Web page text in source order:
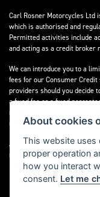
Carl Rosner Motorcycles Ltd
which is authorised and
Permitted activities include
and acting as a credit broker
We can introduce you to a
fees for our Consumer
providers should you decide
a fixed fee or a fixed
receive may vary between
received does not impact the
All finance applications are
residents only, 18’s or over,
About cookies
This website uses
proper operation
how you interact
consent. Let me